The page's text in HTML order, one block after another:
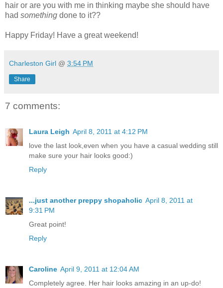
hair or are you with me in thinking maybe she should have
had something done to it??
Happy Friday! Have a great weekend!
Charleston Girl @ 3:54 PM
Share
7 comments:
Laura Leigh April 8, 2011 at 4:12 PM
love the last look,even when you have a casual wedding still
make sure your hair looks good:)
Reply
...just another preppy shopaholic April 8, 2011 at
9:31 PM
Great point!
Reply
Caroline April 9, 2011 at 12:04 AM
Completely agree. Her hair looks amazing in an up-do!